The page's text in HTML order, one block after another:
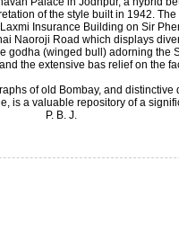
of the style built in 1942.
Insurance Building on Sir
Naoroji Road which displays
godha (winged bull) adorning the
the extensive bas relief on the
of old Bombay, and
is a valuable repository of a
P. B. J.